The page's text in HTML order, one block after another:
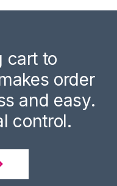
cart to
order
and easy.
control.